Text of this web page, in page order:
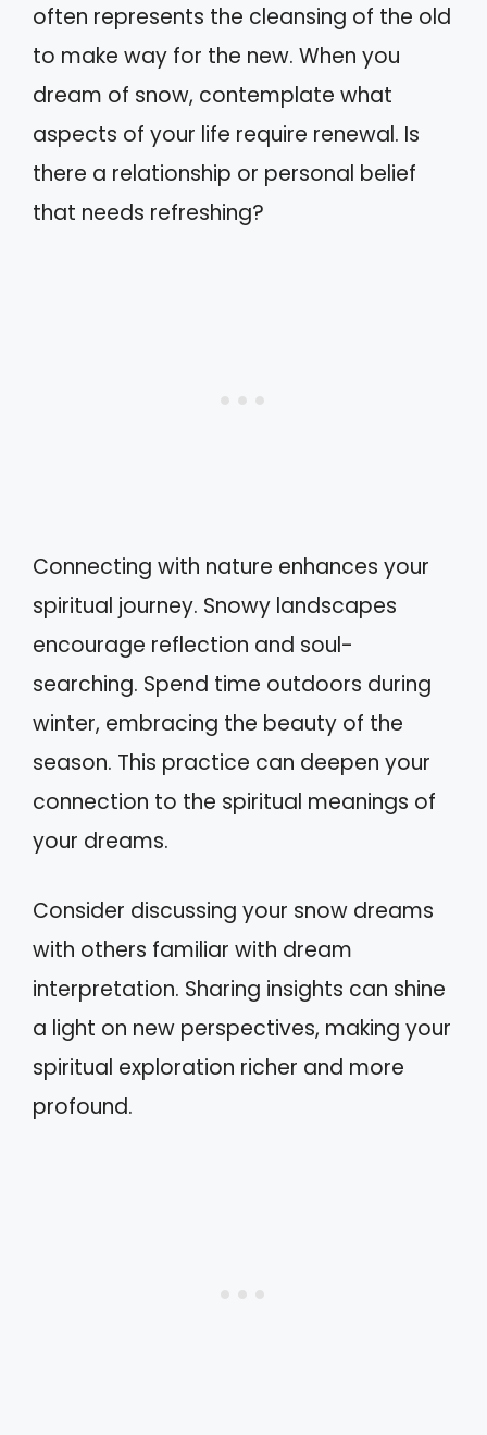
often represents the cleansing of the old
to make way for the new. When you
dream of snow, contemplate what
aspects of your life require renewal. Is
there a relationship or personal belief
that needs refreshing?
Connecting with nature enhances your
spiritual journey. Snowy landscapes
encourage reflection and soul-
searching. Spend time outdoors during
winter, embracing the beauty of the
season. This practice can deepen your
connection to the spiritual meanings of
your dreams.
Consider discussing your snow dreams
with others familiar with dream
interpretation. Sharing insights can shine
a light on new perspectives, making your
spiritual exploration richer and more
profound.